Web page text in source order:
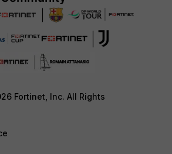
Fortinet, Inc. All Rights